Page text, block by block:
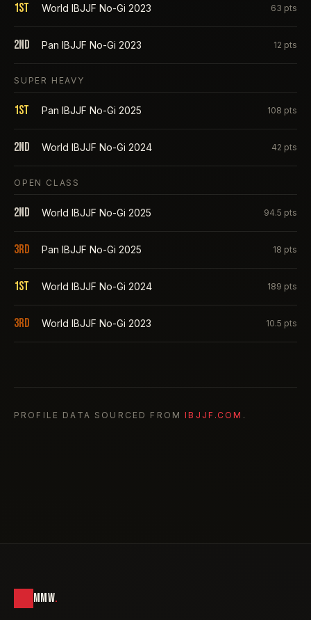
1st World IBJJF No-Gi 2023 63 pts
2nd Pan IBJJF No-Gi 2023 12 pts
SUPER HEAVY
1st Pan IBJJF No-Gi 2025 108 pts
2nd World IBJJF No-Gi 2024 42 pts
OPEN CLASS
2nd World IBJJF No-Gi 2025 94.5 pts
3rd Pan IBJJF No-Gi 2025 18 pts
1st World IBJJF No-Gi 2024 189 pts
3rd World IBJJF No-Gi 2023 10.5 pts
PROFILE DATA SOURCED FROM IBJJF.COM .
MMW.